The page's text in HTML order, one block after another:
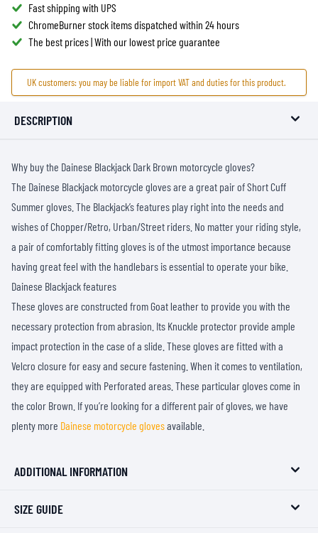
Fast shipping with UPS
ChromeBurner stock items dispatched within 24 hours
The best prices | With our lowest price guarantee
UK customers: you may be liable for import VAT and duties for this product.
DESCRIPTION
Why buy the Dainese Blackjack Dark Brown motorcycle gloves?
The Dainese Blackjack motorcycle gloves are a great pair of Short Cuff
Summer gloves. The Blackjack’s features play right into the needs and
wishes of Chopper/Retro, Urban/Street riders. No matter your riding style,
a pair of comfortably fitting gloves is of the utmost importance because
having great feel with the handlebars is essential to operate your bike.
Dainese Blackjack features
These gloves are constructed from Goat leather to provide you with the
necessary protection from abrasion. Its Knuckle protector provide ample
impact protection in the case of a slide. These gloves are fitted with a
Velcro closure for easy and secure fastening. When it comes to ventilation,
they are equipped with Perforated areas. These particular gloves come in
the color Brown. If you’re looking for a different pair of gloves, we have
plenty more Dainese motorcycle glovesavailable.
ADDITIONAL INFORMATION
SIZE GUIDE